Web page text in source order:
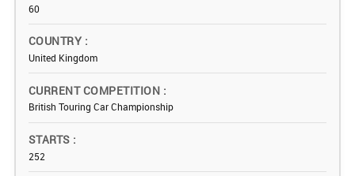
60
COUNTRY
United Kingdom
CURRENT COMPETITION
British Touring Car Championship
STARTS
252